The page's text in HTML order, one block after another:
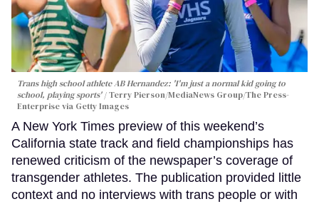
Trans high school athlete AB Hernandez: 'I'm just a normal kid going to
school, playing sports' Terry Pierson/MediaNews Group/The Press-
Enterprise via Getty Images
A New York Times preview of this weekend’s
California state track and field championships has
renewed criticism of the newspaper’s coverage of
transgender athletes. The publication provided little
context and no interviews with trans people or with